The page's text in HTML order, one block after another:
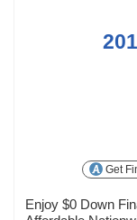
Get
Enjoy $0 Down